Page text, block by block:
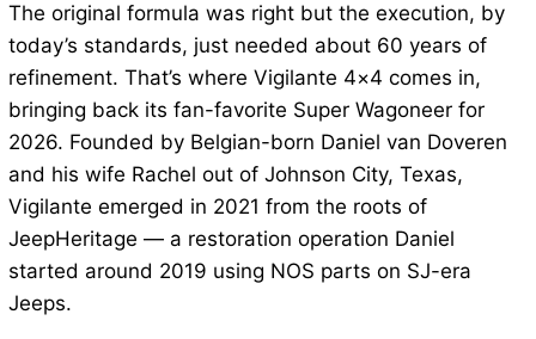
The original formula was right but the execution, by
today’s standards, just needed about 60 years of
refinement. That’s where Vigilante 4×4 comes in,
bringing back its fan-favorite Super Wagoneer for
2026. Founded by Belgian-born Daniel van Doveren
and his wife Rachel out of Johnson City, Texas,
Vigilante emerged in 2021 from the roots of
JeepHeritage — a restoration operation Daniel
started around 2019 using NOS parts on SJ-era
Jeeps.